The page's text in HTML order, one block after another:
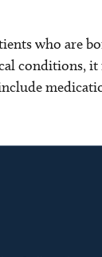
who are
conditions,